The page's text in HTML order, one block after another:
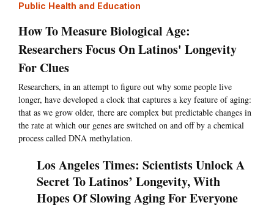
Public Health and Education
How To Measure Biological Age:
Researchers Focus On Latinos' Longevity
For Clues
Researchers, in an attempt to figure out why some people live
longer, have developed a clock that captures a key feature of aging:
that as we grow older, there are complex but predictable changes in
the rate at which our genes are switched on and off by a chemical
process called DNA methylation.
Los Angeles Times: Scientists Unlock A
Secret To Latinos’ Longevity, With
Hopes Of Slowing Aging For Everyone